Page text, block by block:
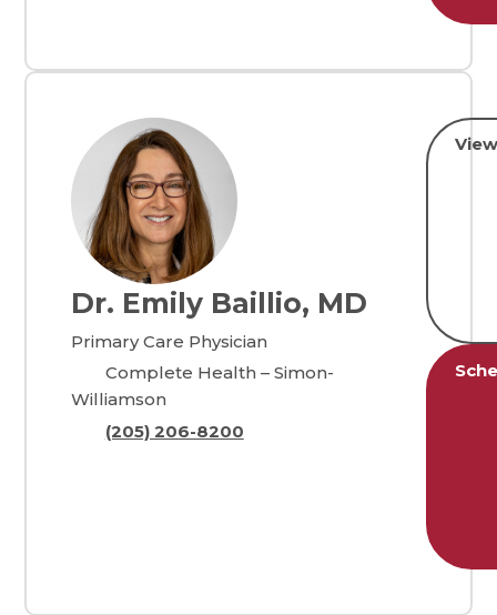
Dr. Emily Baillio, MD
Primary Care Physician
Complete Health – Simon-
Williamson
(205) 206-8200